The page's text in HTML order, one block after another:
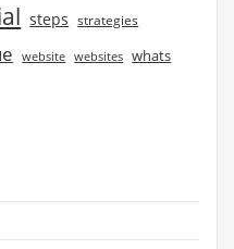
steps strategies
website websites whats